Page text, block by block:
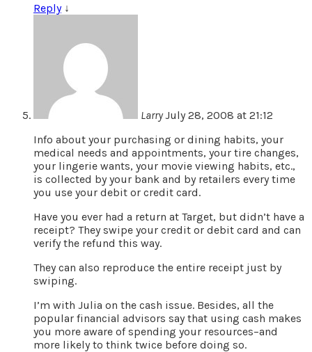
Reply ↓
LarryJuly 28, 2008 at 21:12
Info about your purchasing or dining habits, your
medical needs and appointments, your tire changes,
your lingerie wants, your movie viewing habits, etc.,
is collected by your bank and by retailers every time
you use your debit or credit card.
Have you ever had a return at Target, but didn’t have a
receipt? They swipe your credit or debit card and can
verify the refund this way.
They can also reproduce the entire receipt just by
swiping.
I’m with Julia on the cash issue. Besides, all the
popular financial advisors say that using cash makes
you more aware of spending your resources–and
more likely to think twice before doing so.